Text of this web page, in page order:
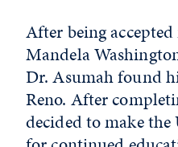
After being
Mandela
Dr. Asumah found
Reno. After
decided to make